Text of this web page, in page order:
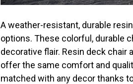
A weather-resistant, durable
options. These colorful, durable
decorative flair. Resin deck chair
offer the same comfort and
matched with any decor thanks